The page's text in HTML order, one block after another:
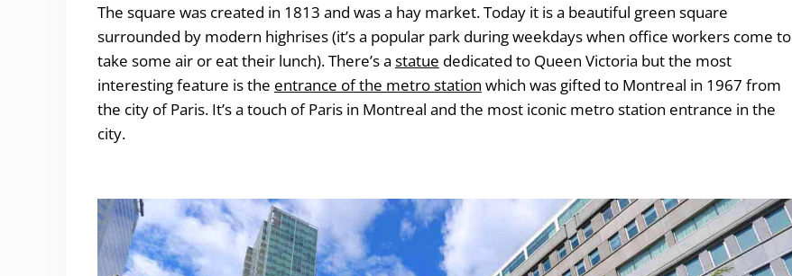
The square was created in 1813 and was a hay market. Today it is a beautiful green square
surrounded by modern highrises (it’s a popular park during weekdays when office workers come to
take some air or eat their lunch). There’s a statue dedicated to Queen Victoria but the most
interesting feature is the entrance of the metro station which was gifted to Montreal in 1967 from
the city of Paris. It’s a touch of Paris in Montreal and the most iconic metro station entrance in the
city.